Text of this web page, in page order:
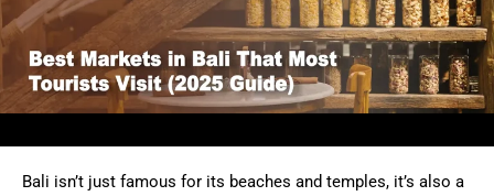
Bali isn’t just famous for its beaches and temples, it’s also a